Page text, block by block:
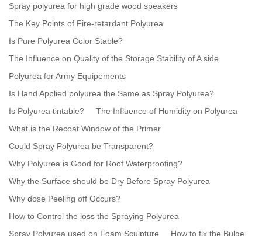
Spray polyurea for high grade wood speakers
The Key Points of Fire-retardant Polyurea
Is Pure Polyurea Color Stable?
The Influence on Quality of the Storage Stability of A side
Polyurea for Army Equipements
Is Hand Applied polyurea the Same as Spray Polyurea?
Is Polyurea tintable?
The Influence of Humidity on Polyurea
What is the Recoat Window of the Primer
Could Spray Polyurea be Transparent?
Why Polyurea is Good for Roof Waterproofing?
Why the Surface should be Dry Before Spray Polyurea
Why dose Peeling off Occurs?
How to Control the loss the Spraying Polyurea
Spray Polyurea used on Foam Sculpture
How to fix the Bulge